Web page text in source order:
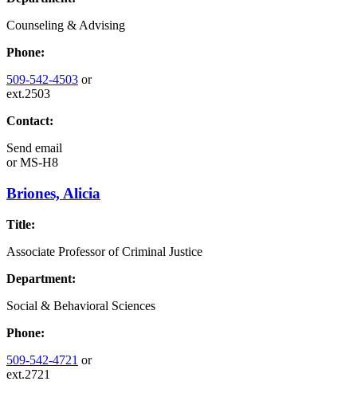
Counseling & Advising
Phone:
509-542-4503 or
ext.2503
Contact:
Send email
orMS-H8
Briones, Alicia
Title:
Associate Professor of Criminal Justice
Department:
Social & Behavioral Sciences
Phone:
509-542-4721 or
ext.2721